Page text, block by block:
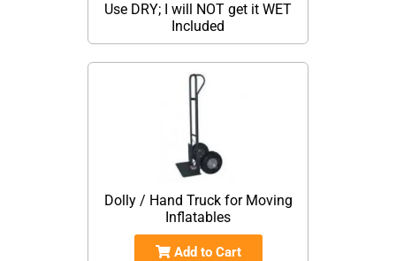
Use DRY; I will NOT get it WET
Included
Dolly / Hand Truck for Moving
Inflatables
Add to Cart